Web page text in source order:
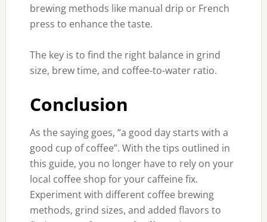
brewing methods like manual drip or French
press to enhance the taste.
The key is to find the right balance in grind
size, brew time, and coffee-to-water ratio.
Conclusion
As the saying goes, “a good day starts with a
good cup of coffee”. With the tips outlined in
this guide, you no longer have to rely on your
local coffee shop for your caffeine fix.
Experiment with different coffee brewing
methods, grind sizes, and added flavors to